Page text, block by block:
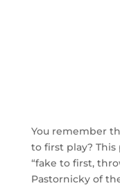
You remember
to first play? This
“fake to first,
Pastornicky of